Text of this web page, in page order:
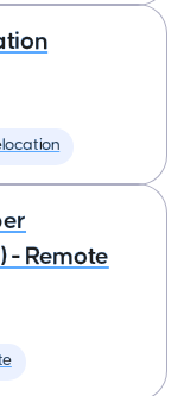
- Remote